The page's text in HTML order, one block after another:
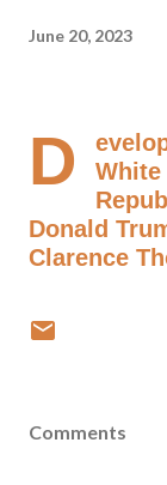
June 20, 2023
D
White
Donald
Clarence
Comments